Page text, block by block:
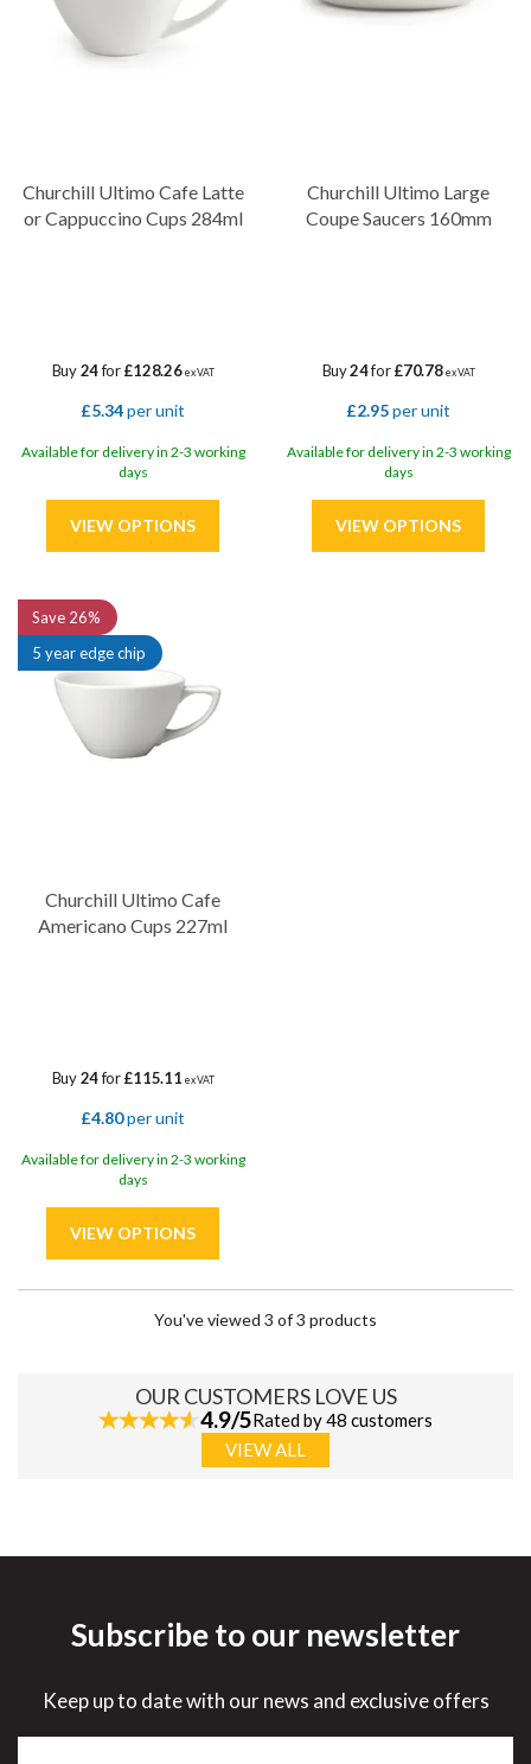
Churchill Ultimo Cafe Latte
or Cappuccino Cups 284ml
Buy24for£128.26ex VAT
£5.34per unit
Available for delivery in 2-3 working
days
Churchill Ultimo Large
Coupe Saucers 160mm
Buy24for£70.78ex VAT
£2.95per unit
Available for delivery in 2-3 working
days
Churchill Ultimo Cafe
Americano Cups 227ml
Buy24for£115.11 ex VAT
£4.80per unit
Available for delivery in 2-3 working
days
Save 26%
5 year edge chip
You've viewed 3 of 3 products
OUR CUSTOMERS LOVE US
4.9/5Rated by 48 customers
VIEW ALL
Subscribe to our newsletter
Keep up to date with our news and exclusive offers